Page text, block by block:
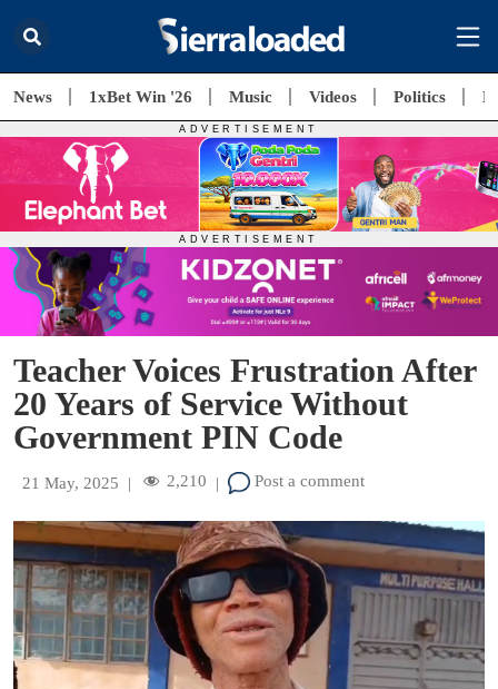
News 1xBet Win '26 Music Videos Politics
Teacher Voices Frustration After
20 Years of Service Without
Government PIN Code
21 May, 2025 | 2,210 | Post a comment